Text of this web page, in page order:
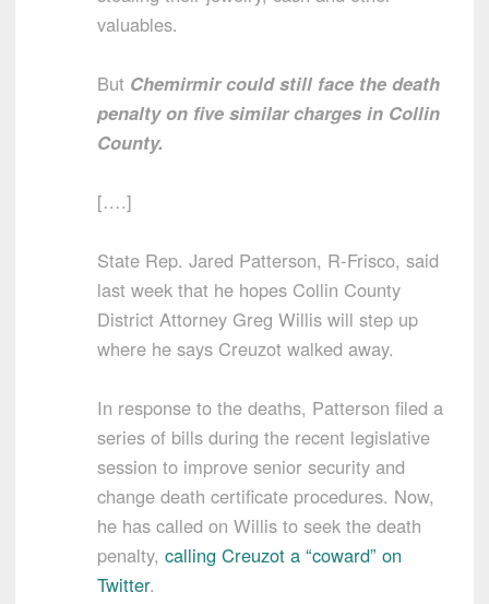
valuables.
But Chemirmir could still face the death
penalty on five similar charges in Collin
County.
[….]
State Rep. Jared Patterson, R-Frisco, said
last week that he hopes Collin County
District Attorney Greg Willis will step up
where he says Creuzot walked away.
In response to the deaths, Patterson filed a
series of bills during the recent legislative
session to improve senior security and
change death certificate procedures. Now,
he has called on Willis to seek the death
penalty, calling Creuzot a “coward” on
Twitter.